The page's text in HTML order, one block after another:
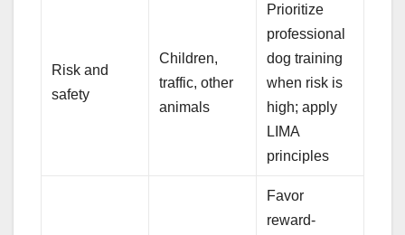
Risk and
safety
Children,
traffic, other
animals
Prioritize
professional
dog training
when risk is
high; apply
LIMA
principles
Favor
reward-